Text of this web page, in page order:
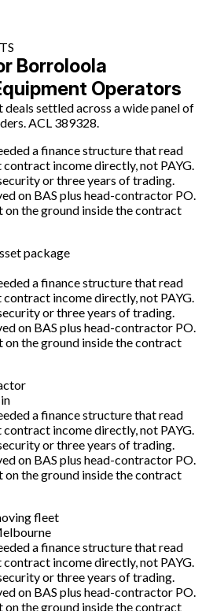
Borroloola
Operators
settled across a wide panel of
ACL 389328.
a finance structure that read
income directly, not PAYG.
or three years of trading.
on BAS plus head-contractor PO.
on the ground inside the contract
package
a finance structure that read
income directly, not PAYG.
or three years of trading.
on BAS plus head-contractor PO.
on the ground inside the contract
a finance structure that read
income directly, not PAYG.
or three years of trading.
on BAS plus head-contractor PO.
on the ground inside the contract
fleet
a finance structure that read
income directly, not PAYG.
or three years of trading.
on BAS plus head-contractor PO.
on the ground inside the contract